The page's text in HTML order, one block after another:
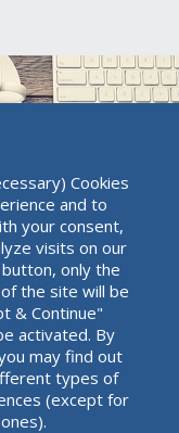
in
expertise of
Everything
to
Read more
Cookies
and to
your consent,
visits on our
only the
the site will be
& Continue"
activated. By
may find out
types of
(except for